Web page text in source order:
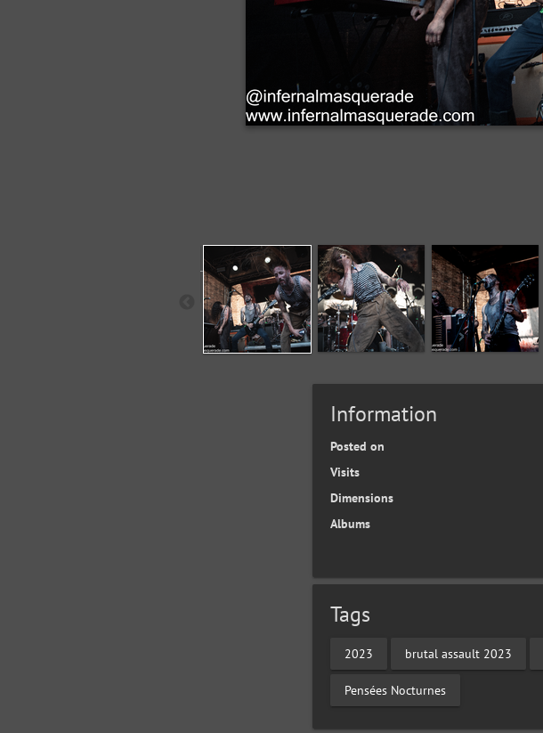
Information
Posted on
Visits
Dimensions
Albums
Tags
2023 brutal assault 2023
Pensées Nocturnes